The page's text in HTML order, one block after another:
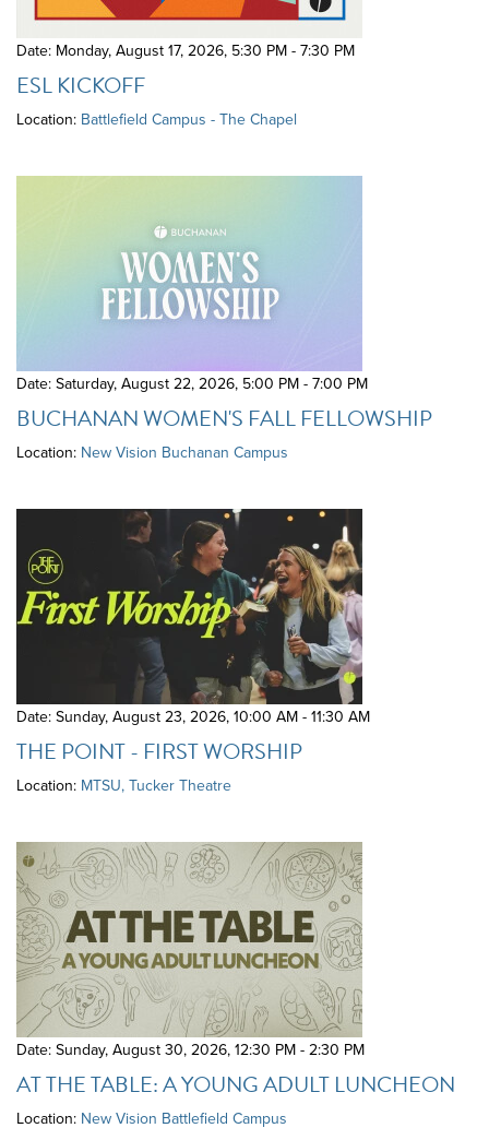
Date: Monday, August 17, 2026, 5:30 PM - 7:30 PM
ESL KICKOFF
Location: Battlefield Campus - The Chapel
Date: Saturday, August 22, 2026, 5:00 PM - 7:00 PM
BUCHANAN WOMEN'S FALL FELLOWSHIP
Location: New Vision Buchanan Campus
Date: Sunday, August 23, 2026,10:00 AM - 11:30 AM
THE POINT - FIRST WORSHIP
Location: MTSU, Tucker Theatre
Date: Sunday, August 30, 2026,12:30 PM - 2:30 PM
AT THE TABLE: A YOUNG ADULT LUNCHEON
Location: New Vision Battlefield Campus